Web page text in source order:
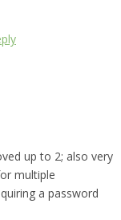
up to 2; also very
multiple
a password